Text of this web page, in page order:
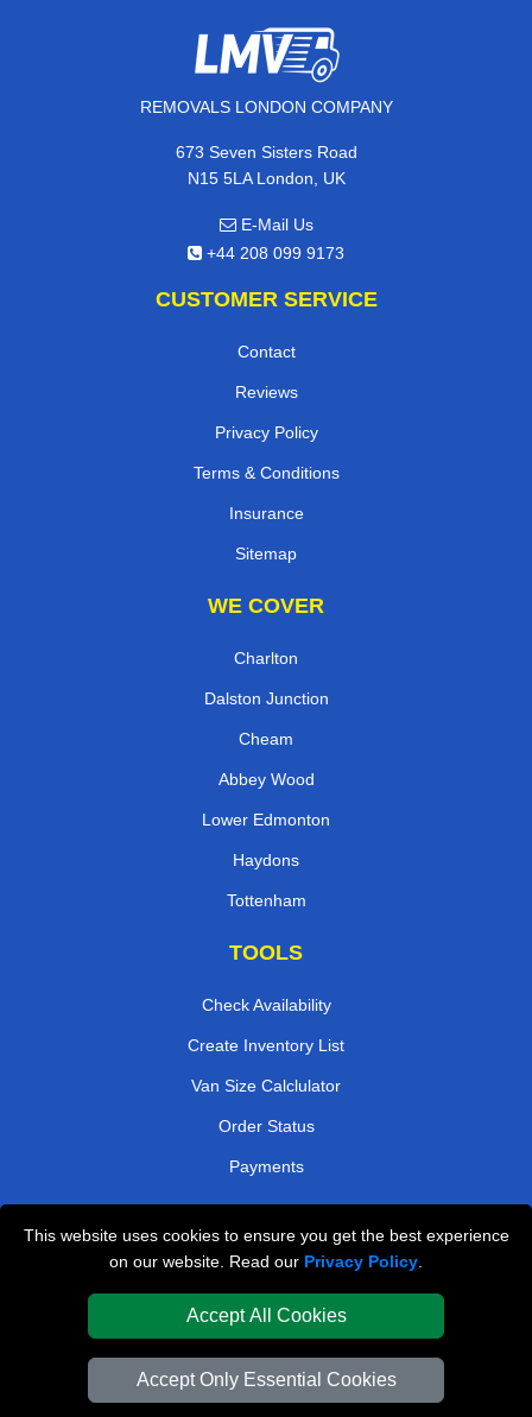
This website uses cookies to ensure you get the best experience
on our website. Read our Privacy Policy
Accept All Cookies
Accept Only Essential Cookies
REMOVALS LONDON COMPANY
673 Seven Sisters Road
N15 5LA London, UK
E-Mail Us
+44 208 099 9173
CUSTOMER SERVICE
Contact
Reviews
Privacy Policy
Terms & Conditions
Insurance
Sitemap
WE COVER
Charlton
Dalston Junction
Cheam
Abbey Wood
Lower Edmonton
Haydons
Tottenham
TOOLS
Check Availability
Create Inventory List
Van Size Calclulator
Order Status
Payments
London Removals Company
Vehicle Recovery London